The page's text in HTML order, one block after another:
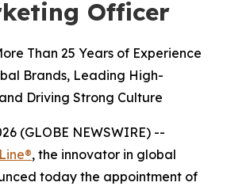
Officer
Than 25 Years of Experience
Brands, Leading High-
Driving Strong Culture
(GLOBE NEWSWIRE) --
, the innovator in global
today the appointment of